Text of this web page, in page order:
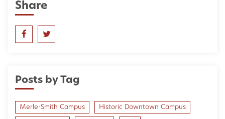
Share
Posts by Tag
Merle-Smith Campus Historic Downtown Campus